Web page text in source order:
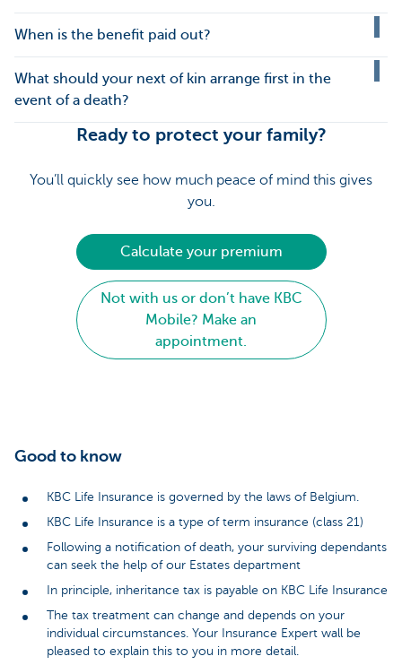
When is the benefit paid out?
What should your next of kin arrange first in the
event of a death?
Ready to protect your family?
You’ll quickly see how much peace of mind this gives
you.
Calculate your premium
Not with us or don’t have KBC
Mobile? Make an
appointment.
Good to know
KBC Life Insurance is governed by the laws of Belgium.
KBC Life Insurance is a type of term insurance (class 21)
Following a notification of death, your surviving dependants
can seek the help of our Estates department
In principle, inheritance tax is payable on KBC Life Insurance
The tax treatment can change and depends on your
individual circumstances. Your Insurance Expert wall be
pleased to explain this to you in more detail.